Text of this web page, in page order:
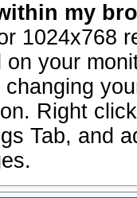
my
1024x768
your
Right
Tab, and